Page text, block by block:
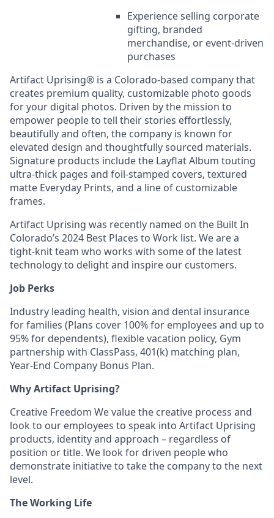
Experience selling corporate
gifting, branded
merchandise, or event-driven
purchases
Artifact Uprising® is a Colorado-based company that
creates premium quality, customizable photo goods
for your digital photos. Driven by the mission to
empower people to tell their stories effortlessly,
beautifully and often, the company is known for
elevated design and thoughtfully sourced materials.
Signature products include the Layflat Album touting
ultra-thick pages and foil-stamped covers, textured
matte Everyday Prints, and a line of customizable
frames.
Artifact Uprising was recently named on the Built In
Colorado’s 2024 Best Places to Work list. We are a
tight-knit team who works with some of the latest
technology to delight and inspire our customers.
Job Perks
Industry leading health, vision and dental insurance
for families (Plans cover 100% for employees and up to
95% for dependents), flexible vacation policy, Gym
partnership with ClassPass, 401(k) matching plan,
Year-End Company Bonus Plan.
Why Artifact Uprising?
Creative Freedom We value the creative process and
look to our employees to speak into Artifact Uprising
products, identity and approach – regardless of
position or title. We look for driven people who
demonstrate initiative to take the company to the next
level.
The Working Life